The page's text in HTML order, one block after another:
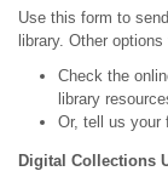
Use this form to
library. Other
Check the
library
Or, tell us your
Digital Collections